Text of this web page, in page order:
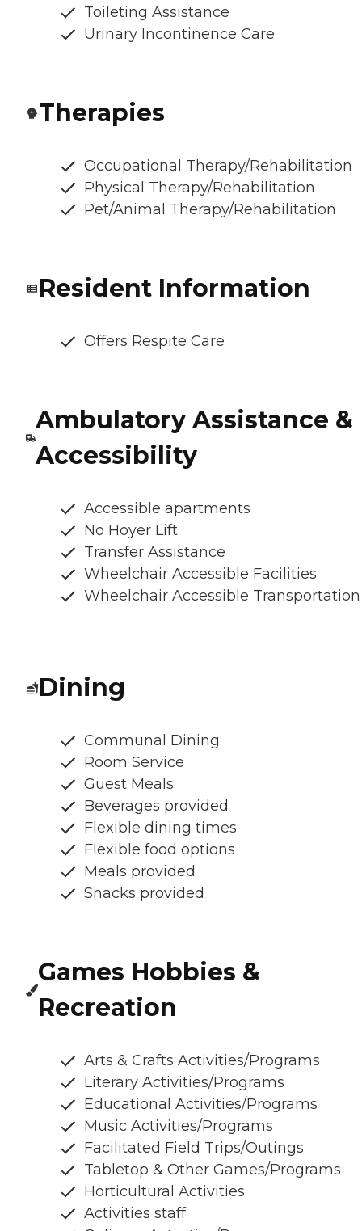
Toileting Assistance
Urinary Incontinence Care
Therapies
Occupational Therapy/Rehabilitation
Physical Therapy/Rehabilitation
Pet/Animal Therapy/Rehabilitation
Resident Information
Offers Respite Care
Ambulatory Assistance &
Accessibility
Accessible apartments
No Hoyer Lift
Transfer Assistance
Wheelchair Accessible Facilities
Wheelchair Accessible Transportation
Dining
Communal Dining
Room Service
Guest Meals
Beverages provided
Flexible dining times
Flexible food options
Meals provided
Snacks provided
Games Hobbies &
Recreation
Arts & Crafts Activities/Programs
Literary Activities/Programs
Educational Activities/Programs
Music Activities/Programs
Facilitated Field Trips/Outings
Tabletop & Other Games/Programs
Horticultural Activities
Activities staff